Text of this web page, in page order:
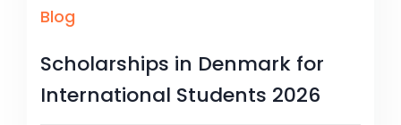
Blog
Scholarships in Denmark for
International Students 2026